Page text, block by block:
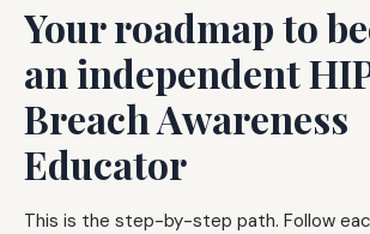
Your roadmap to
an independent
Breach Awareness
Educator
This is the step-by-step path. Follow